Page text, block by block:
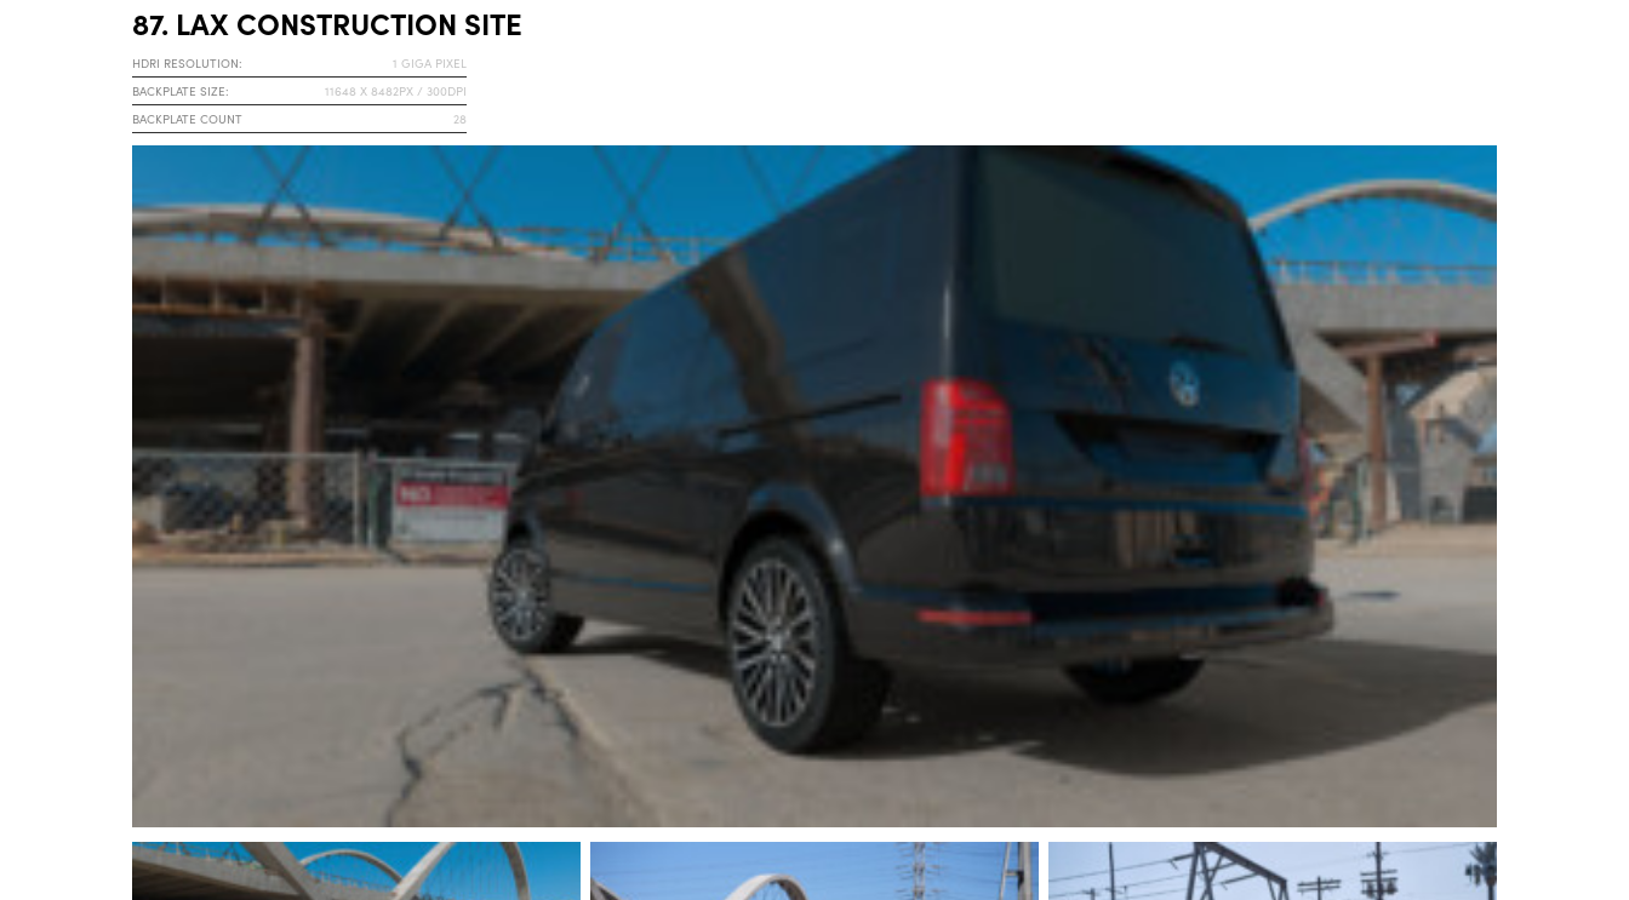
87. LAX CONSTRUCTION SITE
HDRI RESOLUTION:
1 GIGA PIXEL
BACKPLATE SIZE:
11648 X 8482PX / 300DPI
BACKPLATE COUNT
28